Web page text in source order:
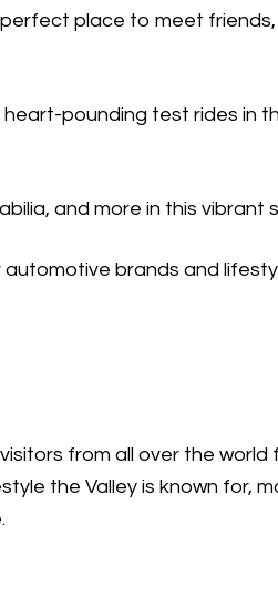
place to meet
pounding test rides in
and more in this vibrant
brands and
from all over the
the Valley is known for,